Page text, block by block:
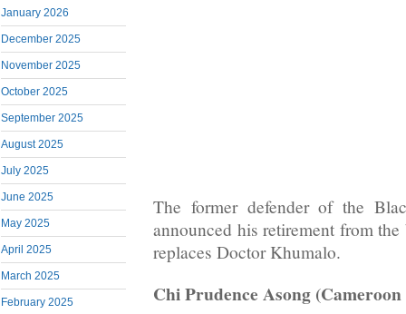
January 2026
December 2025
November 2025
October 2025
September 2025
August 2025
July 2025
June 2025
May 2025
April 2025
March 2025
February 2025
The former defender of the
announced his retirement from
replaces Doctor Khumalo.
Chi Prudence Asong